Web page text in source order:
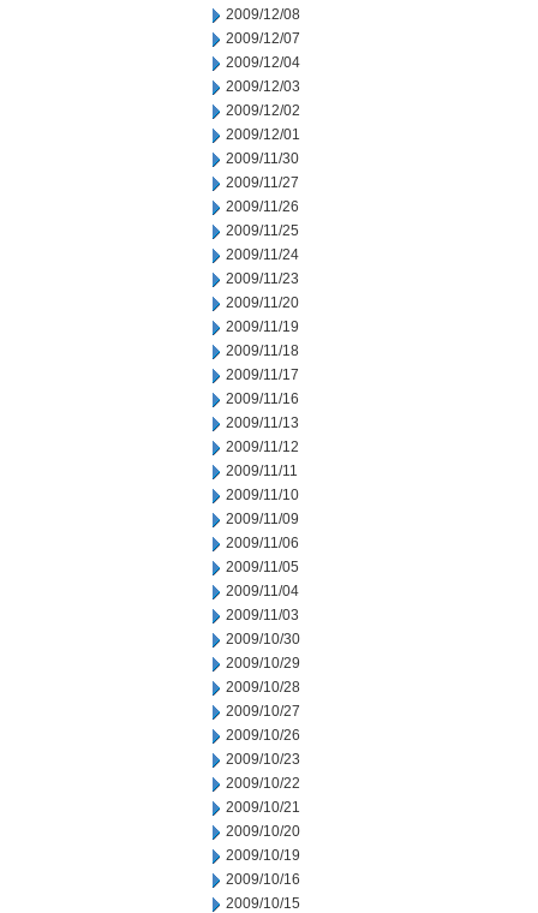
2009/12/08
2009/12/07
2009/12/04
2009/12/03
2009/12/02
2009/12/01
2009/11/30
2009/11/27
2009/11/26
2009/11/25
2009/11/24
2009/11/23
2009/11/20
2009/11/19
2009/11/18
2009/11/17
2009/11/16
2009/11/13
2009/11/12
2009/11/11
2009/11/10
2009/11/09
2009/11/06
2009/11/05
2009/11/04
2009/11/03
2009/10/30
2009/10/29
2009/10/28
2009/10/27
2009/10/26
2009/10/23
2009/10/22
2009/10/21
2009/10/20
2009/10/19
2009/10/16
2009/10/15